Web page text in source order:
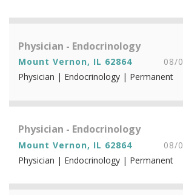
Physician - Endocrinology
Mount Vernon, IL 62864
08/
Physician | Endocrinology | Permanent
Physician - Endocrinology
Mount Vernon, IL 62864
08/
Physician | Endocrinology | Permanent